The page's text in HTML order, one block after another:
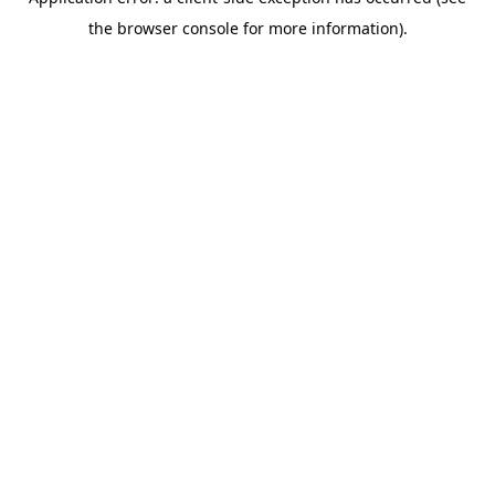
the browser console for more information).